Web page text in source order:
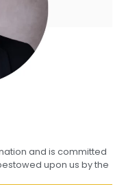
and is committed
upon us by the